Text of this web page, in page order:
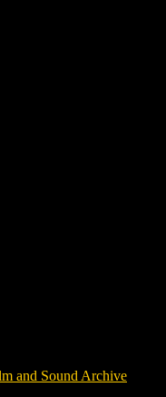
and Sound Archive